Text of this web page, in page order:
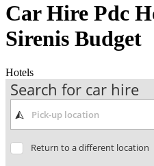
Car Hire Pdc
Sirenis Budget
Hotels
Search for car hire
Return to a different location